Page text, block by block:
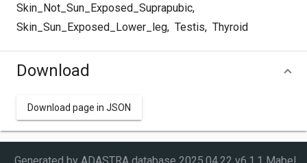
Skin_Not_Sun_Exposed_Suprapubic,
Skin_Sun_Exposed_Lower_leg, Testis, Thyroid
Download
Download page in JSON